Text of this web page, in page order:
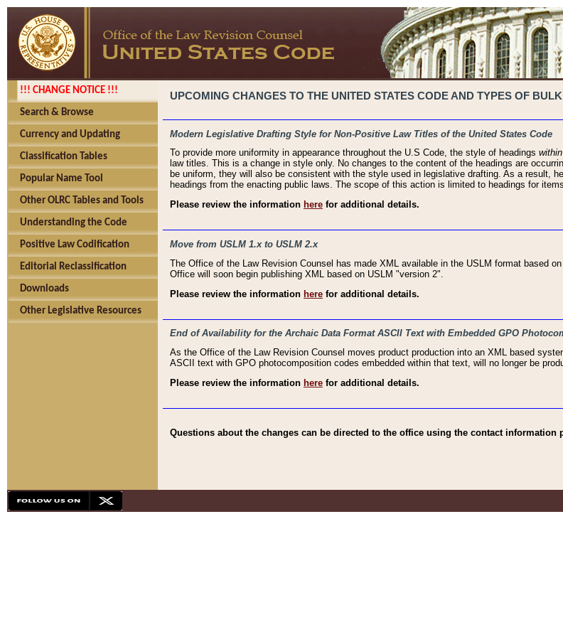
!!! CHANGE NOTICE !!!
Search & Browse
Currency and Updating
Classification Tables
Popular Name Tool
Other OLRC Tables and Tools
Understanding the Code
Positive Law Codification
Editorial Reclassification
Downloads
Other Legislative Resources
UPCOMING CHANGES TO THE UNITED STATES CODE AND TYPES OF
Modern Legislative Drafting Style for Non-Positive Law Titles of the United States Code
To provide more uniformity in appearance throughout the U.S Code, the style of headings
law titles. This is a change in style only. No changes to the content of the headings are
be uniform, they will also be consistent with the style used in legislative drafting. As a result,
headings from the enacting public laws. The scope of this action is limited to headings for
Please review the information here for additional details.
Move from USLM 1.x to USLM 2.x
The Office of the Law Revision Counsel has made XML available in the USLM format based
Office will soon begin publishing XML based on USLM "version 2".
Please review the information here for additional details.
End of Availability for the Archaic Data Format ASCII Text with Embedded GPO
As the Office of the Law Revision Counsel moves product production into an XML based
ASCII text with GPO photocomposition codes embedded within that text, will no longer be
Please review the information here for additional details.
Questions about the changes can be directed to the office using the contact information